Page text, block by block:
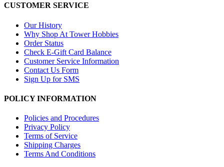
CUSTOMER SERVICE
Our History
Why Shop At Tower Hobbies
Order Status
Check E-Gift Card Balance
Customer Service Information
Contact Us Form
Sign Up for SMS
POLICY INFORMATION
Policies and Procedures
Privacy Policy
Terms of Service
Shipping Charges
Terms And Conditions